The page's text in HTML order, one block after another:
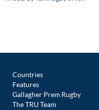
Countries
Features
Gallagher Prem Rugby
The TRU Team